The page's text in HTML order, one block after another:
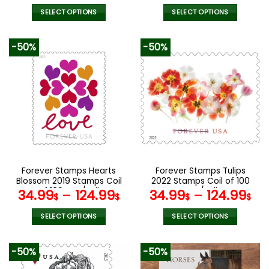
SELECT OPTIONS
has
multiple
variants.
The
options
may
be
chosen
product
page
SELECT OPTIONS
has
variants.
The
options
may
be
chosen
product
page
-50%
Forever Stamps Hearts
Blossom 2019 Stamps Coil
of 100 PCS/Roll
34.99$ – 124.99$
SELECT OPTIONS
product
has
-50%
Forever Stamps Tulips
2022 Stamps Coil of 100
PCS/Roll
34.99$ – 124.99$
SELECT OPTIONS
product
has
-50% -50%